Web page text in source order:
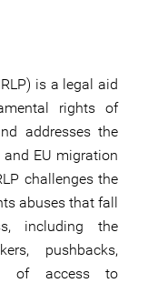
is a legal aid
rights of
addresses the
EU migration
challenges the
abuses that fall
including the
pushbacks,
of access to